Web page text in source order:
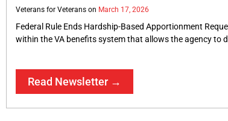
Veterans for Veterans March 17, 2026
Federal Rule Ends Hardship-Based Apportionment
within the VA benefits system that allows the agency to
Read Newsletter →